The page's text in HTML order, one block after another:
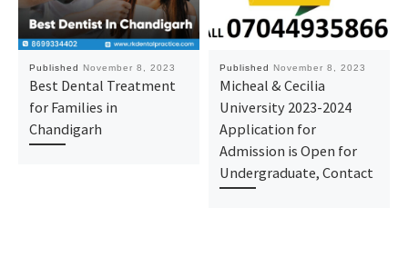
Published November 8, 2023
Best Dental Treatment
for Families in
Chandigarh
Published November 8, 2023
Micheal & Cecilia
University 2023-2024
Application for
Admission is Open for
Undergraduate, Contact